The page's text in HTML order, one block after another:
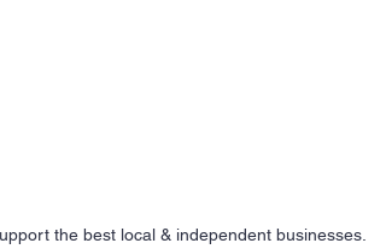
the best local & independent businesses.